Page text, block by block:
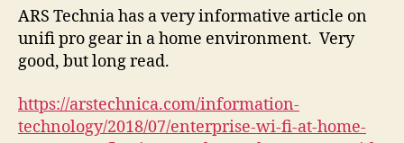
ARS Technia has a very informative article on
unifi pro gear in a home environment. Very
good, but long read.
https://arstechnica.com/information-
technology/2018/07/enterprise-wi-fi-at-home-